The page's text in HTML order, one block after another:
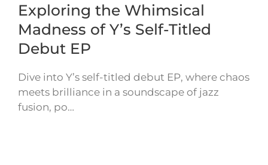
Exploring the Whimsical
Madness of Y’s Self-Titled
Debut EP
Dive into Y’s self-titled debut EP, where chaos
meets brilliance in a soundscape of jazz
fusion, po…